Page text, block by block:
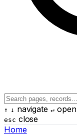
↑ ↓ navigate ↵open
esc close
Home